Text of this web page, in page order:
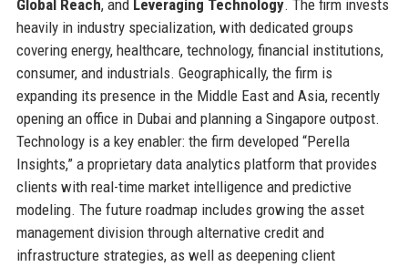
Global Reach, and Leveraging Technology. The firm invests
heavily in industry specialization, with dedicated groups
covering energy, healthcare, technology, financial institutions,
consumer, and industrials. Geographically, the firm is
expanding its presence in the Middle East and Asia, recently
opening an office in Dubai and planning a Singapore outpost.
Technology is a key enabler: the firm developed “Perella
Insights,” a proprietary data analytics platform that provides
clients with real-time market intelligence and predictive
modeling. The future roadmap includes growing the asset
management division through alternative credit and
infrastructure strategies, as well as deepening client